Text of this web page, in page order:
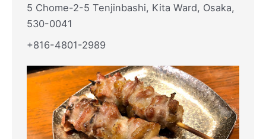
5 Chome-2-5 Tenjinbashi, Kita Ward, Osaka,
530-0041
+816-4801-2989